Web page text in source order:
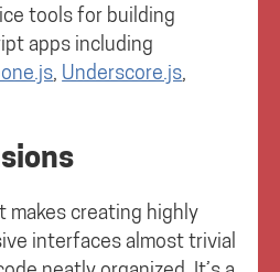
tools for building
apps including
, Underscore.js,
makes creating highly
interfaces almost trivial